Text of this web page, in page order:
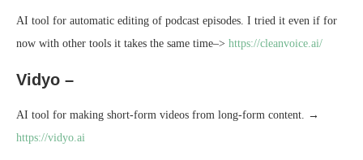
AI tool for automatic editing of podcast episodes. I tried it even if for
now with other tools it takes the same time–> https://cleanvoice.ai/
Vidyo –
AI tool for making short-form videos from long-form content. →
https://vidyo.ai